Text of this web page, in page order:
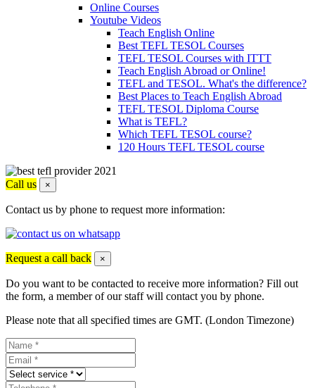
Online Courses
Youtube Videos
Teach English Online
Best TEFL TESOL Courses
TEFL TESOL Courses with ITTT
Teach English Abroad or Online!
TEFL and TESOL. What's the difference?
Best Places to Teach English Abroad
TEFL TESOL Diploma Course
What is TEFL?
Which TEFL TESOL course?
120 Hours TEFL TESOL course
Call us ×
Contact us by phone to request more information:
Request a call back ×
Do you want to be contacted to receive more information? Fill out
the form, a member of our staff will contact you by phone.
Please note that all specified times are GMT. (London Timezone)